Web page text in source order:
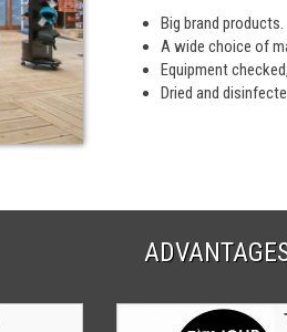
Big brand products.
A wide choice of
Equipment
Dried and